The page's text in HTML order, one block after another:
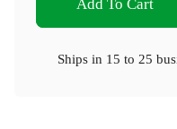
Add To Cart
Ships in 15 to 25